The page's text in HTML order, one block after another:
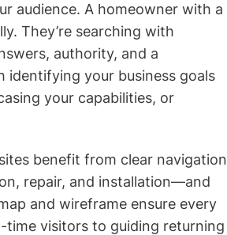
audience. A homeowner with a
They’re searching with
authority, and a
your business goals
your capabilities, or
benefit from clear navigation
repair, and installation—and
and wireframe ensure every
visitors to guiding returning